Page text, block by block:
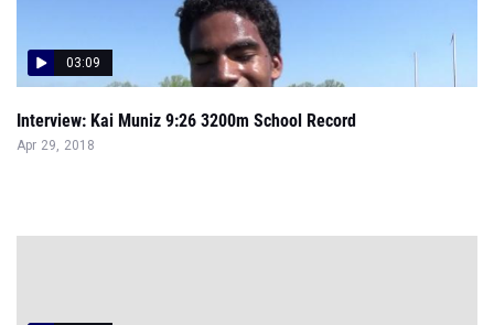
03:09
Interview: Kai Muniz 9:26 3200m School Record
Apr 29, 2018